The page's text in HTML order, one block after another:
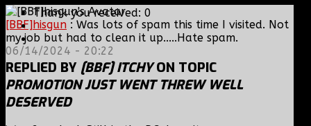
[BBF]hisgun : Was lots of spam this time I visited. Not
my job but had to clean it up.....Hate spam.
06/14/2024 - 20:22
Thank you received: 0
REPLIED BY [BBF] ITCHYON TOPIC
PROMOTION JUST WENT THREW WELL
DESERVED